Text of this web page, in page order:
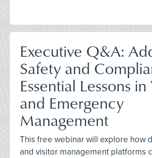
Executive Q&A:
Safety and
Essential Lessons
and Emergency
Management
This free webinar will explore how
and visitor management platforms